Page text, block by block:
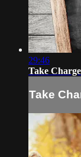
29:46
Take
Take